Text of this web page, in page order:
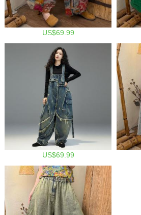
US$69.99
US$69.99